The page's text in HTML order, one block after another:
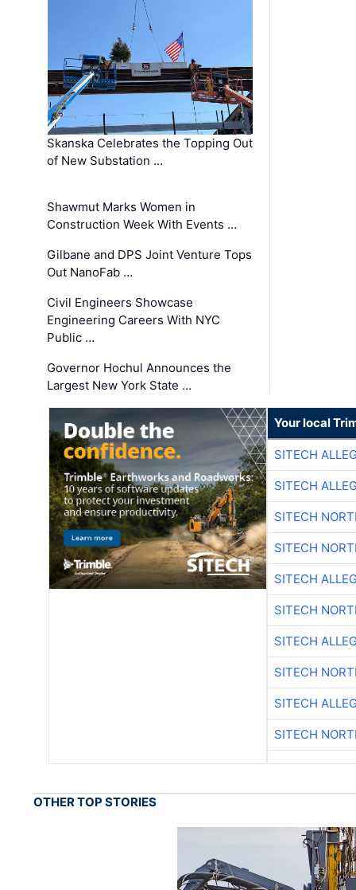
Skanska Celebrates the Topping Out
of New Substation …
Shawmut Marks Women in
Construction Week With Events …
Gilbane and DPS Joint Venture Tops
Out NanoFab …
Civil Engineers Showcase
Engineering Careers With NYC
Public …
Governor Hochul Announces the
Largest New York State …
Your local
SITECH
SITECH
SITECH
SITECH
SITECH
SITECH
SITECH
SITECH
SITECH
SITECH
OTHER TOP STORIES